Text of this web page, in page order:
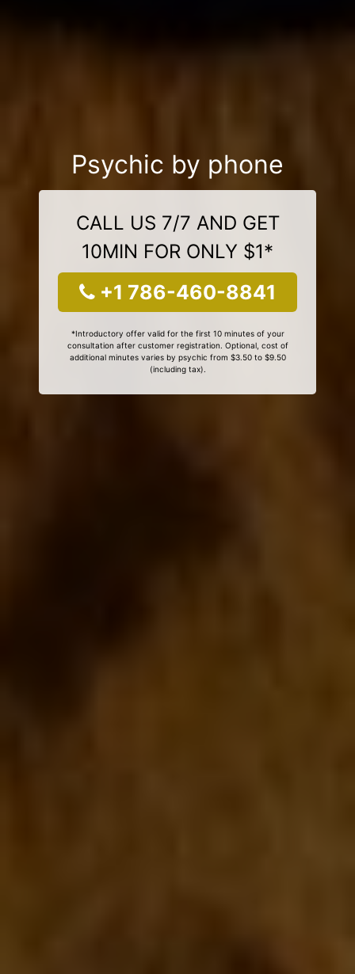
Psychic by phone
CALL US 7/7 AND GET
10MIN FOR ONLY $1*
+1 786-460-8841
*Introductory offer valid for the first 10 minutes of your
consultation after customer registration. Optional, cost of
additional minutes varies by psychic from $3.50 to $9.50
(including tax).